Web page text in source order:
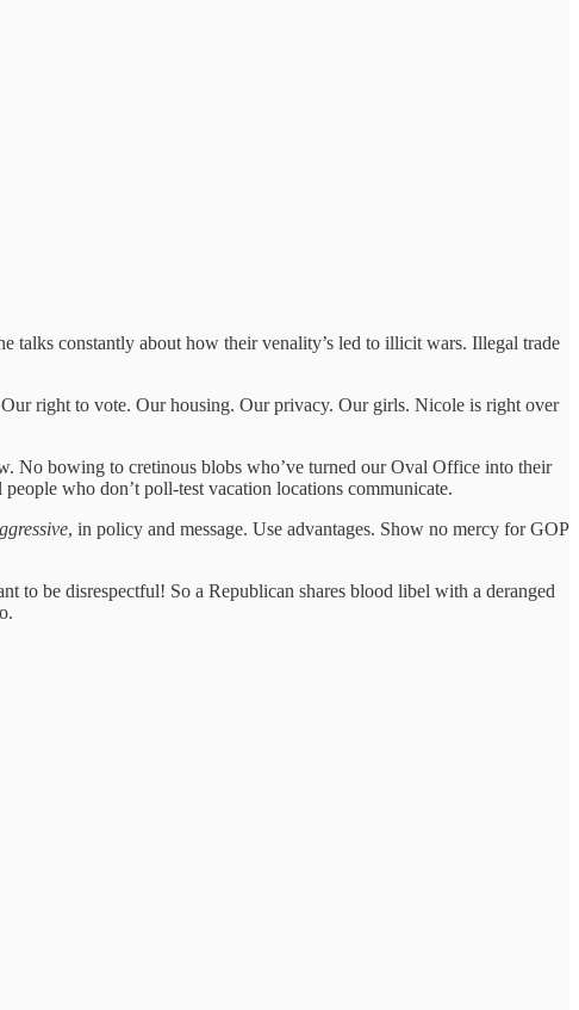
constantly about how their venality’s led to illicit wars. Illegal trade
right to vote. Our housing. Our privacy. Our girls. Nicole is right over
No bowing to cretinous blobs who’ve turned our Oval Office into their
who don’t poll-test vacation locations communicate.
, in policy and message. Use advantages. Show no mercy for GOP
to be disrespectful! So a Republican shares blood libel with a deranged